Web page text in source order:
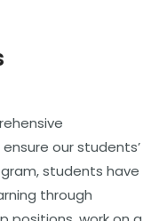
our students’
students have
through